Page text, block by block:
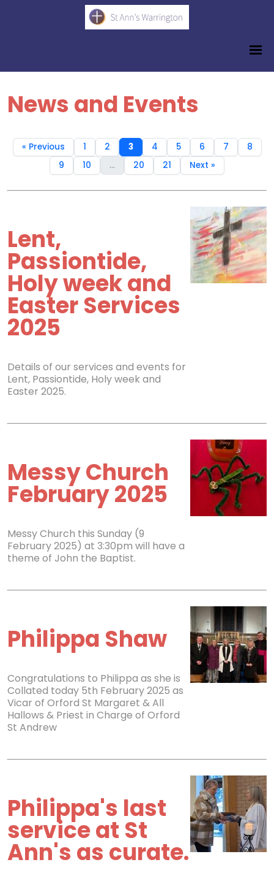
News and Events
« Previous 1 2 3 4 5 6 7
8
9
10 ... 20 21 Next »
Lent,
Passiontide,
Holy week and
Easter Services
2025
Details of our services and events for
Lent, Passiontide, Holy week and
Easter 2025.
Messy Church
February 2025
Messy Church this Sunday (9
February 2025) at 3:30pm will have a
theme of John the Baptist.
Philippa Shaw
Congratulations to Philippa as she is
Collated today 5th February 2025 as
Vicar of Orford St Margaret & All
Hallows & Priest in Charge of Orford
St Andrew
Philippa's last
service at St
Ann's as curate.